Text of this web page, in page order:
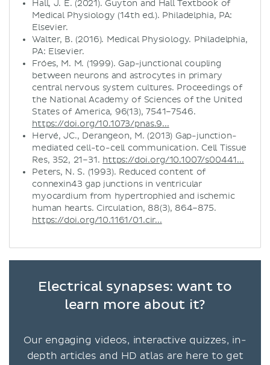
Hall, J. E. (2021). Guyton and Hall Textbook of
Medical Physiology (14th ed.). Philadelphia, PA:
Elsevier.
Walter, B. (2016). Medical Physiology. Philadelphia,
PA: Elsevier.
Fróes, M. M. (1999). Gap-junctional coupling
between neurons and astrocytes in primary
central nervous system cultures. Proceedings of
the National Academy of Sciences of the United
States of America, 96(13), 7541–7546.
https://doi.org/10.1073/pnas.9...
Hervé, JC., Derangeon, M. (2013) Gap-junction-
mediated cell-to-cell communication. Cell Tissue
Res, 352, 21–31. https://doi.org/10.1007/s00441...
Peters, N. S. (1993). Reduced content of
connexin43 gap junctions in ventricular
myocardium from hypertrophied and ischemic
human hearts. Circulation, 88(3), 864–875.
https://doi.org/10.1161/01.cir...
Electrical synapses: want to
learn more about it?
Our engaging videos, interactive quizzes, in-
depth articles and HD atlas are here to get